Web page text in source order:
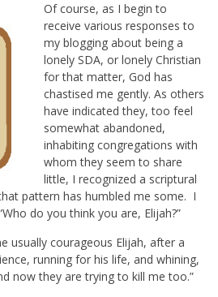
Of course, as I begin to
receive various responses to
my blogging about being a
lonely SDA, or lonely Christian
for that matter, God has
chastised me gently. As others
have indicated they, too feel
somewhat abandoned,
inhabiting congregations with
whom they seem to share
little, I recognized a scriptural
pattern has humbled me some. I
do you think you are, Elijah?”
usually courageous Elijah, after a
running for his life, and whining,
now they are trying to kill me too.”